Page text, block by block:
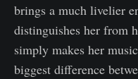
brings a much livelier
distinguishes her from
simply makes her
biggest difference